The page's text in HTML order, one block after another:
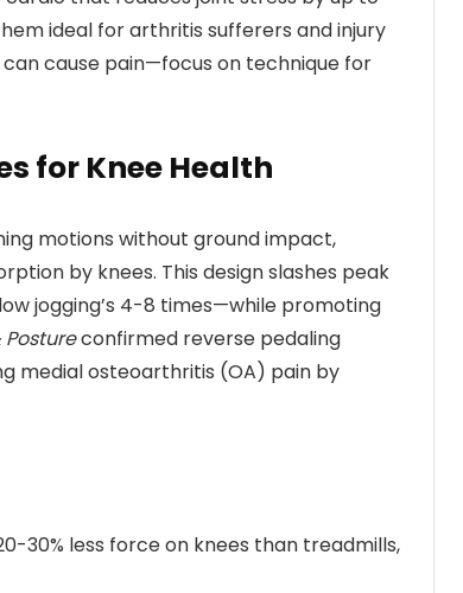
ideal for arthritis sufferers and injury
cause pain—focus on technique for
for Knee Health
motions without ground impact,
by knees. This design slashes peak
jogging’s 4-8 times—while promoting
Postureconfirmed reverse pedaling
medial osteoarthritis (OA) pain by
30% less force on knees than treadmills,